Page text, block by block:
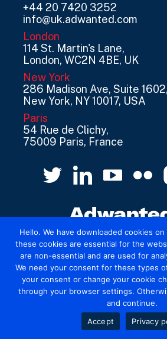
+44 20 7420 3252
info@uk.adwanted.com
London
114 St. Martin's Lane,
London, WC2N 4BE, UK
New York
286 Madison Ave, Suite 1602,
New York, NY 10017, USA
Paris
54 Rue de Clichy,
75009 Paris, France
© 2026 Mediatel Limited
UK. Legal
Hello. We have downloaded cookies
these cookies are essential for the
are non-essential and are used for
We need your consent for these types
your consent or change your cookie
through your browser settings.
and continue.
Accept
Privacy